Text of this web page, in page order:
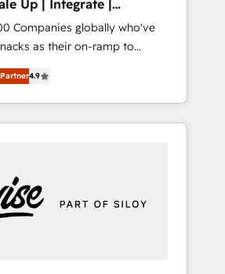
Up | Integrate |
Companies globally who've
as their on-ramp to
as-you-go
value... 1️⃣ Set Up |
or Check-fixing existing
HubSpot
from your
⬅️ Click "Contact
access 150+ Kickstart
4.9